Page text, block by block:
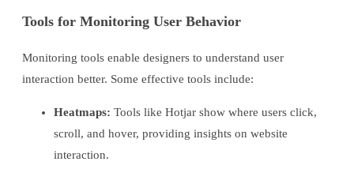
Tools for Monitoring User Behavior
Monitoring tools enable designers to understand user
interaction better. Some effective tools include:
Heatmaps: Tools like Hotjar show where users click,
scroll, and hover, providing insights on website
interaction.